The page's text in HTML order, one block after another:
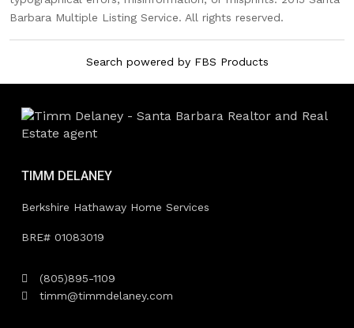
Barbara Multiple Listing Service. All rights reserved.
Search powered by FBS Products
TIMM DELANEY
Berkshire Hathaway Home Services
BRE# 01083019
(805)895-1109
timm@timmdelaney.com